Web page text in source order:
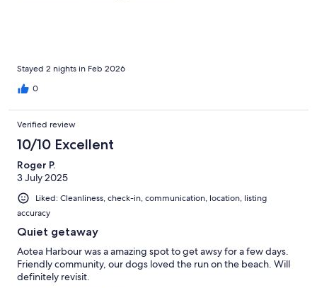
Stayed 2 nights in Feb 2026
0
Verified review
10/10 Excellent
Roger P.
3 July 2025
Liked: Cleanliness, check-in, communication, location, listing
accuracy
Quiet getaway
Aotea Harbour was a amazing spot to get awsy for a few days.
Friendly community, our dogs loved the run on the beach. Will
definitely revisit.